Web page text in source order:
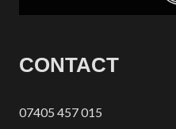
CONTACT
07405 457 015